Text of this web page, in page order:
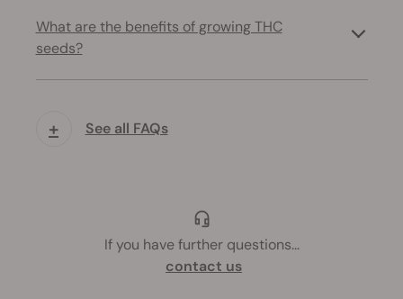
What are the benefits of growing THC
seeds?
+ See all FAQs
If you have further questions...
contact us